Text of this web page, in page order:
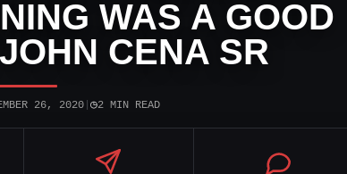
WAS A GOOD
CENA SR
26, 2020 ◷2 MIN READ